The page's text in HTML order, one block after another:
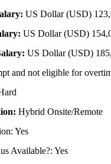
US Dollar (USD)
US Dollar (USD)
US Dollar (USD)
and not eligible for
Hybrid Onsite/Remote
Yes
Available?: Yes